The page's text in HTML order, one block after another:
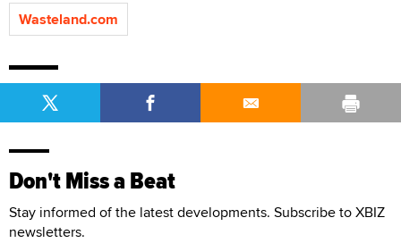
Wasteland.com
Don't Miss a Beat
Stay informed of the latest developments. Subscribe to XBIZ
newsletters.